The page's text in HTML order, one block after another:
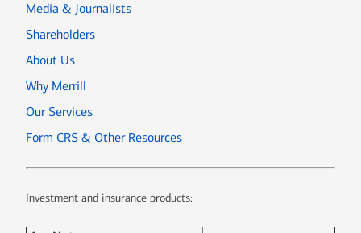
Media & Journalists
Shareholders
About Us
Why Merrill
Our Services
Form CRS & Other Resources
Investment and insurance products: